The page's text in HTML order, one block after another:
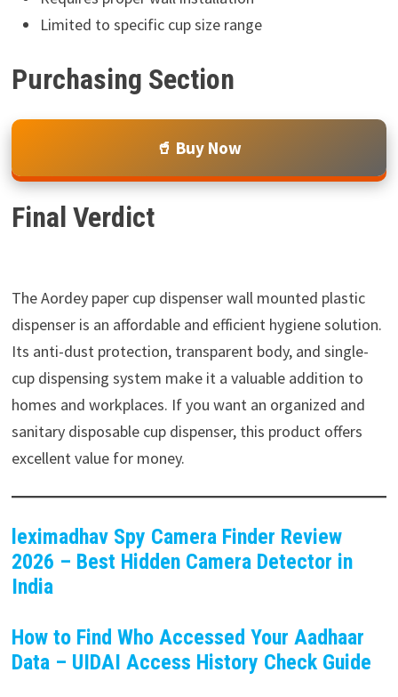
Limited to specific cup size range
Purchasing Section
🥤 Buy Now
Final Verdict
The Aordey paper cup dispenser wall mounted plastic
dispenser is an affordable and efficient hygiene solution.
Its anti-dust protection, transparent body, and single-
cup dispensing system make it a valuable addition to
homes and workplaces. If you want an organized and
sanitary disposable cup dispenser, this product offers
excellent value for money.
leximadhav Spy Camera Finder Review
2026 – Best Hidden Camera Detector in
India
How to Find Who Accessed Your Aadhaar
Data – UIDAI Access History Check Guide